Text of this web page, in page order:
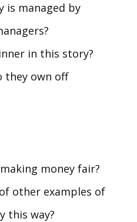
is managed by
in this story?
they own off
money fair?
other examples of
this way?